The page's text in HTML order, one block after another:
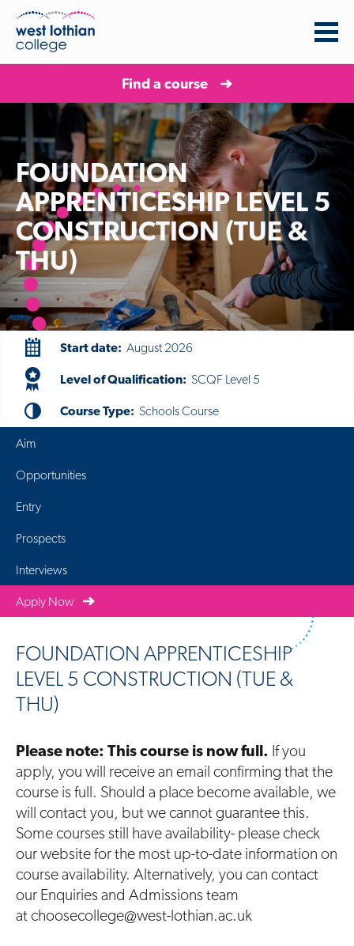
Find a course
FOUNDATION
APPRENTICESHIP LEVEL 5
CONSTRUCTION (TUE &
THU)
Start date: August 2026
Level of Qualification: SCQF Level 5
Course Type: Schools Course
Aim
Opportunities
Entry
Prospects
Interviews
Apply Now
FOUNDATION APPRENTICESHIP
LEVEL 5 CONSTRUCTION (TUE &
THU)
Please note: This course is now full. If you
apply, you will receive an email confirming that the
course is full. Should a place become available, we
will contact you, but we cannot guarantee this.
Some courses still have availability- please check
our website for the most up-to-date information on
course availability. Alternatively, you can contact
our Enquiries and Admissions team
at choosecollege@west-lothian.ac.uk